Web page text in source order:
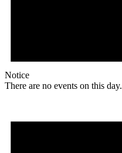
Notice
There are no events on this day.